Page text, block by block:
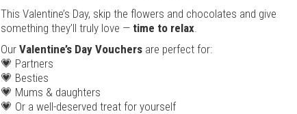
This Valentine’s Day, skip the flowers and chocolates and give
something they’ll truly love — time to relax.
OurValentine’s Day Vouchers are perfect for:
💗 Partners
💗 Besties
💗 Mums & daughters
💗 Or a well-deserved treat for yourself